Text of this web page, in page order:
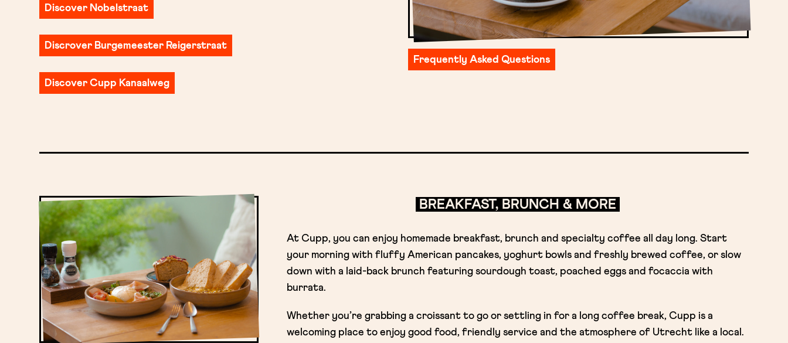
Discover Nobelstraat
Discrover Burgemeester Reigerstraat
Discover Cupp Kanaalweg
Frequently Asked Questions
BREAKFAST, BRUNCH & MORE
At Cupp, you can enjoy homemade breakfast, brunch and specialty coffee all day long. Start
your morning with fluffy American pancakes, yoghurt bowls and freshly brewed coffee, or slow
down with a laid-back brunch featuring sourdough toast, poached eggs and focaccia with
burrata.
Whether you’re grabbing a croissant to go or settling in for a long coffee break, Cupp is a
welcoming place to enjoy good food, friendly service and the atmosphere of Utrecht like a local.